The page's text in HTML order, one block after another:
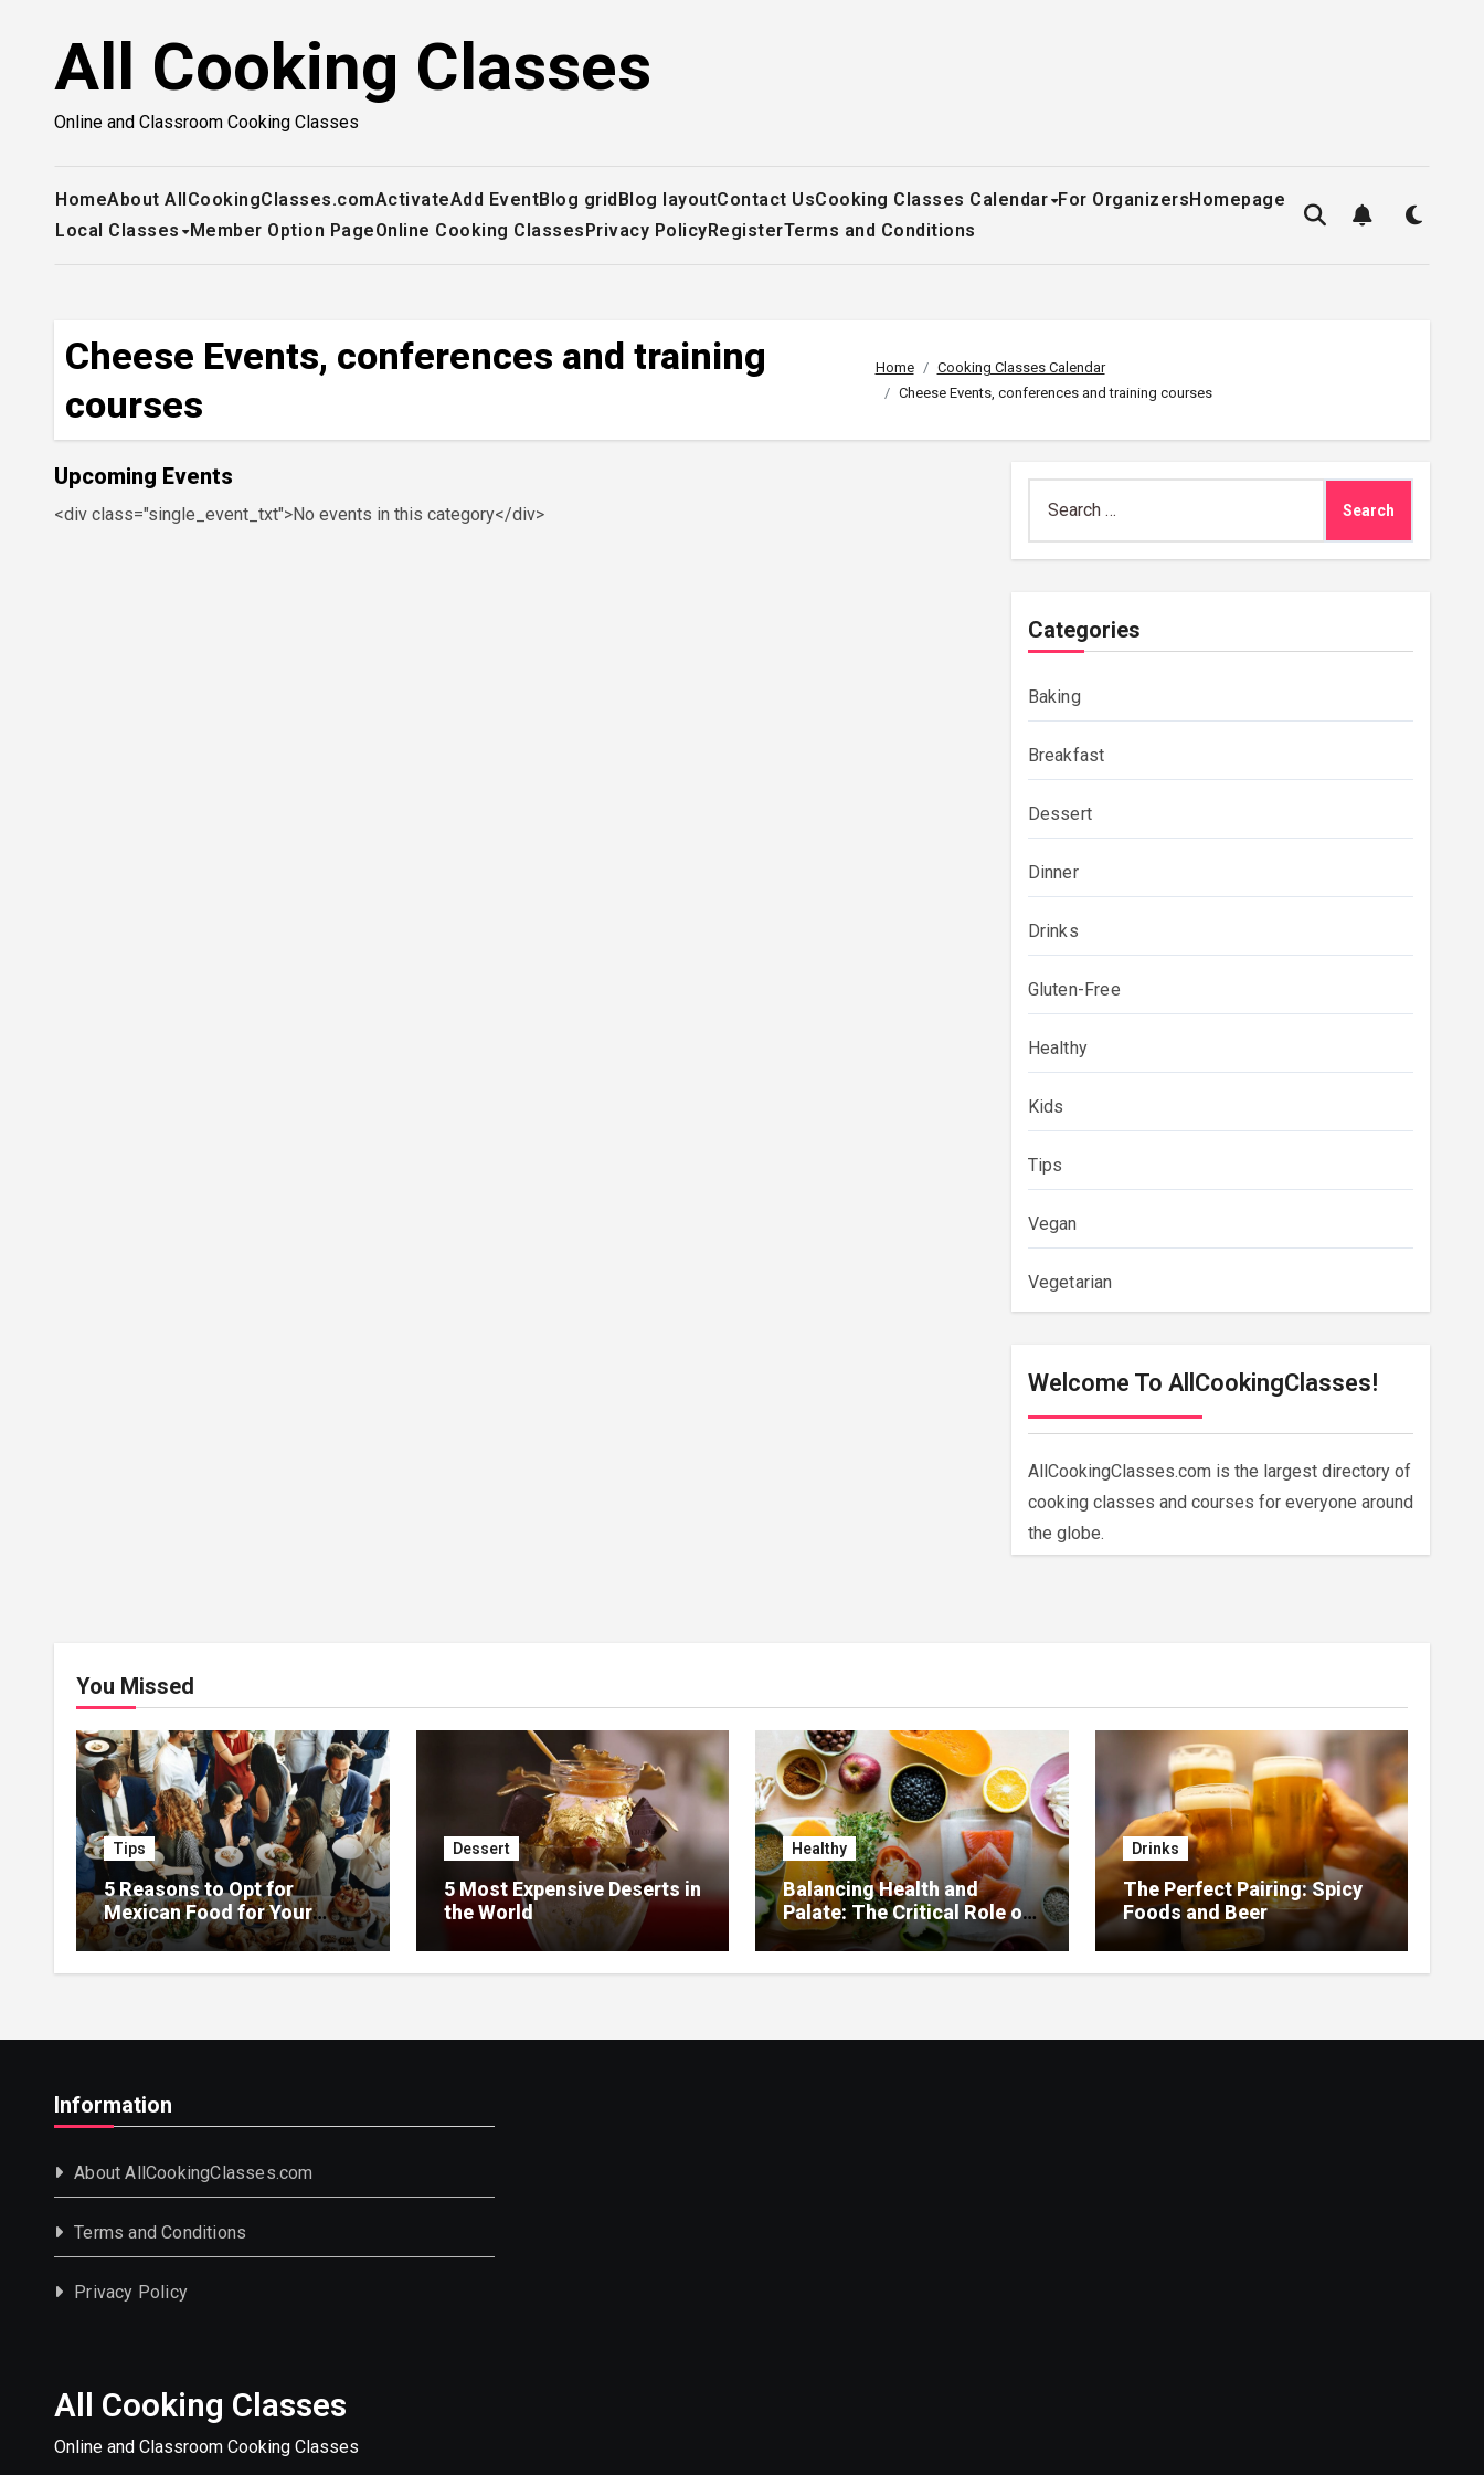
All Cooking Classes
Online and Classroom Cooking Classes
HomeAbout AllCookingClasses.comActivateAdd EventBlog gridBlog layoutContact UsCooking Classes Calendar For OrganizersHomepage
Local Classes Member Option PageOnline Cooking ClassesPrivacy PolicyRegisterTerms and Conditions
Cheese Events, conferences and training
courses
Home
Cooking Classes Calendar
Cheese Events, conferences and training courses
Upcoming Events
<div class="single_event_txt">No events in this category</div>
for:
Categories
Baking
Breakfast
Dessert
Dinner
Drinks
Gluten-Free
Healthy
Kids
Tips
Vegan
Vegetarian
Welcome To AllCookingClasses!
AllCookingClasses.com is the largest directory of
cooking classes and courses for everyone around
the globe.
You Missed
Tips
5 Reasons to Opt for
Mexican Food for Your
Event
Dessert
5 Most Expensive Deserts in
the World
Healthy
Balancing Health and
Palate: The Critical Role of
Food Management in Home
Nursing
Drinks
The Perfect Pairing: Spicy
Foods and Beer
Information
About AllCookingClasses.com
Terms and Conditions
Privacy Policy
All Cooking Classes
Online and Classroom Cooking Classes